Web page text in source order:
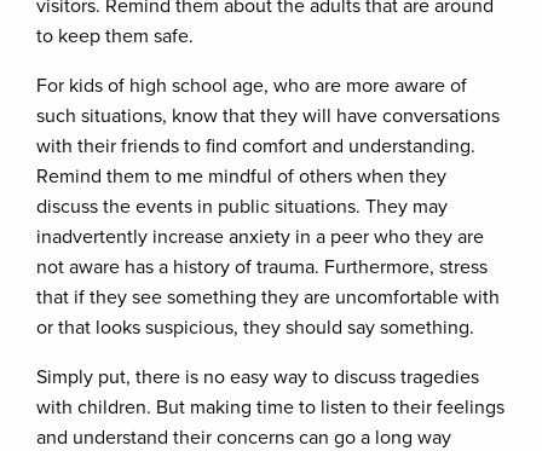
visitors. Remind them about the adults that are around
to keep them safe.
For kids of high school age, who are more aware of
such situations, know that they will have conversations
with their friends to find comfort and understanding.
Remind them to me mindful of others when they
discuss the events in public situations. They may
inadvertently increase anxiety in a peer who they are
not aware has a history of trauma. Furthermore, stress
that if they see something they are uncomfortable with
or that looks suspicious, they should say something.
Simply put, there is no easy way to discuss tragedies
with children. But making time to listen to their feelings
and understand their concerns can go a long way